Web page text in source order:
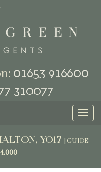
01653 916600
310077
YO17
GUIDE